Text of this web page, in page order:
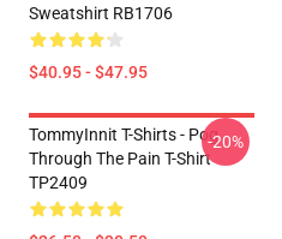
Sweatshirt RB1706
$40.95 - $47.95
TommyInnit T-Shirts - Pog
Through The Pain T-Shirt
TP2409
-20%